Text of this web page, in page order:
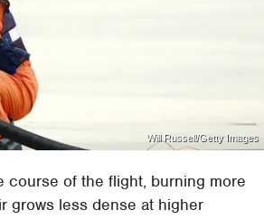
Will Russell/Getty Images
course of the flight, burning more
grows less dense at higher